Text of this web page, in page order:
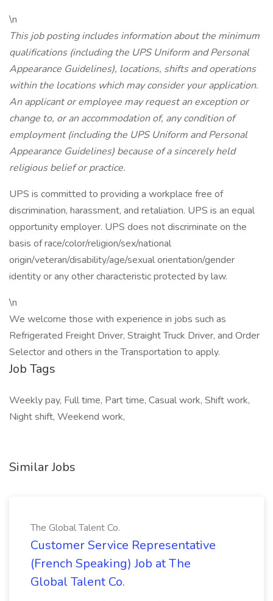
\n
This job posting includes information about the minimum
qualifications (including the UPS Uniform and Personal
Appearance Guidelines), locations, shifts and operations
within the locations which may consider your application.
An applicant or employee may request an exception or
change to, or an accommodation of, any condition of
employment (including the UPS Uniform and Personal
Appearance Guidelines) because of a sincerely held
religious belief or practice.
UPS is committed to providing a workplace free of
discrimination, harassment, and retaliation. UPS is an equal
opportunity employer. UPS does not discriminate on the
basis of race/color/religion/sex/national
origin/veteran/disability/age/sexual orientation/gender
identity or any other characteristic protected by law.
\n
We welcome those with experience in jobs such as
Refrigerated Freight Driver, Straight Truck Driver, and Order
Selector and others in the Transportation to apply.
Job Tags
Weekly pay, Full time, Part time, Casual work, Shift work,
Night shift, Weekend work,
Similar Jobs
The Global Talent Co.
Customer Service Representative
(French Speaking) Job at The
Global Talent Co.